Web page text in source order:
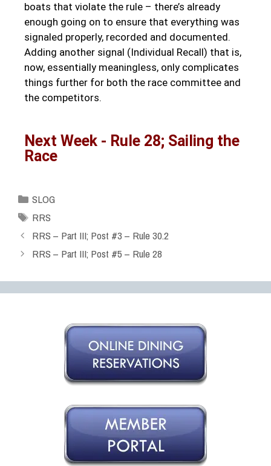
boats that violate the rule – there’s already
enough going on to ensure that everything was
signaled properly, recorded and documented.
Adding another signal (Individual Recall) that is,
now, essentially meaningless, only complicates
things further for both the race committee and
the competitors.
Next Week - Rule 28; Sailing the
Race
SLOG
RRS
RRS – Part III; Post #3 – Rule 30.2
RRS – Part III; Post #5 – Rule 28